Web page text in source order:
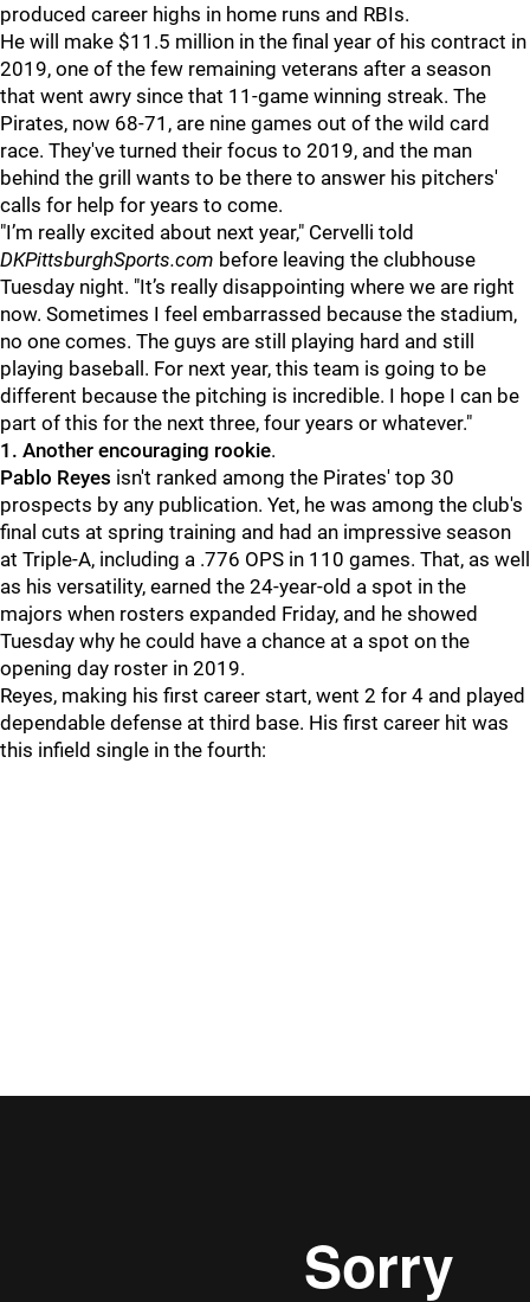
produced career highs in home runs and RBIs.
He will make $11.5 million in the final year of his contract in
2019, one of the few remaining veterans after a season
that went awry since that 11-game winning streak. The
Pirates, now 68-71, are nine games out of the wild card
race. They've turned their focus to 2019, and the man
behind the grill wants to be there to answer his pitchers'
calls for help for years to come.
"I’m really excited about next year," Cervelli told
DKPittsburghSports.com before leaving the clubhouse
Tuesday night. "It’s really disappointing where we are right
now. Sometimes I feel embarrassed because the stadium,
no one comes. The guys are still playing hard and still
playing baseball. For next year, this team is going to be
different because the pitching is incredible. I hope I can be
part of this for the next three, four years or whatever."
1. Another encouraging rookie.
Pablo Reyes isn't ranked among the Pirates' top 30
prospects by any publication. Yet, he was among the club's
final cuts at spring training and had an impressive season
at Triple-A, including a .776 OPS in 110 games. That, as well
as his versatility, earned the 24-year-old a spot in the
majors when rosters expanded Friday, and he showed
Tuesday why he could have a chance at a spot on the
opening day roster in 2019.
Reyes, making his first career start, went 2 for 4 and played
dependable defense at third base. His first career hit was
this infield single in the fourth: